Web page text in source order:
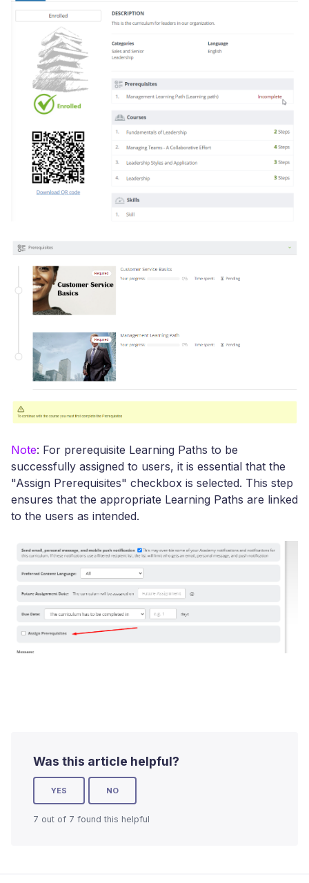
Note: For prerequisite Learning Paths to be
successfully assigned to users, it is essential that the
"Assign Prerequisites" checkbox is selected. This step
ensures that the appropriate Learning Paths are linked
to the users as intended.
Was this article helpful?
YES NO
7 out of 7 found this helpful